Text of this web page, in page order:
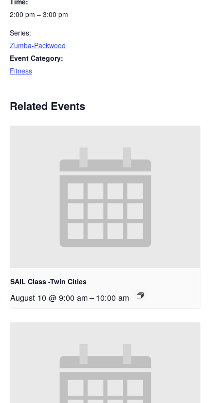
2:00 pm – 3:00 pm
Series:
Zumba-Packwood
Event Category:
Fitness
Related Events
SAIL Class -Twin Cities
August 10 @ 9:00 am– 10:00 am